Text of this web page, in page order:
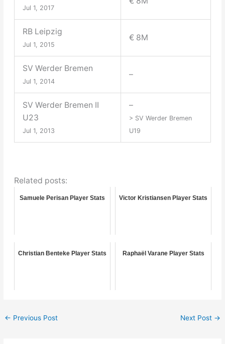
Jul 1, 2017
RB Leipzig
Jul 1, 2015
€ 8M
SV Werder Bremen
Jul 1, 2014
–
SV Werder Bremen II
U23
Jul 1, 2013
–
> SV Werder Bremen
U19
Related posts:
Samuele Perisan Player Stats Victor Kristiansen Player Stats
Christian Benteke Player Stats Raphaël Varane Player Stats
← Previous Post Next Post →